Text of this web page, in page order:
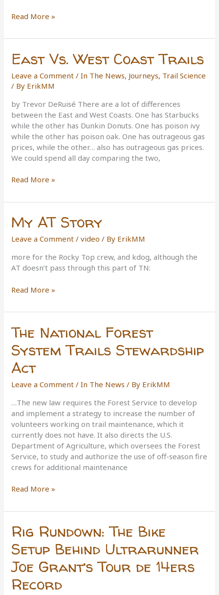
Changes
Trailism
2017
Read More »
East Vs. West Coast Trails
Leave a Comment /In The News, Journeys, Trail Science
/ By ErikMM
by Trevor DeRuisé There are a lot of differences
between the East and West Coasts. One has Starbucks
while the other has Dunkin Donuts. One has poison ivy
while the other has poison oak. One has outrageous gas
prices, while the other… also has outrageous gas prices.
We could spend all day comparing the two,
East
West
Trails
Read More »
My AT Story
Leave a Comment /video / By ErikMM
more for the Rocky Top crew, and kdog, although the
AT doesn’t pass through this part of TN:
My
Story
Read More »
The National Forest
System Trails Stewardship
Act
Leave a Comment /In The News / By ErikMM
…The new law requires the Forest Service to develop
and implement a strategy to increase the number of
volunteers working on trail maintenance, which it
currently does not have. It also directs the U.S.
Department of Agriculture, which oversees the Forest
Service, to study and authorize the use of off-season fire
crews for additional maintenance
The
Forest
Trails
Stewardship
Act
Read More »
Rig Rundown: The Bike
Setup Behind Ultrarunner
Joe Grant’s Tour de 14ers
Record